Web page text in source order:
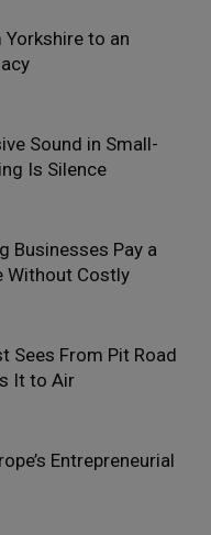
Yorkshire to an
Sound in Small-
Is Silence
Businesses Pay a
Without Costly
Sees From Pit Road
It to Air
Entrepreneurial